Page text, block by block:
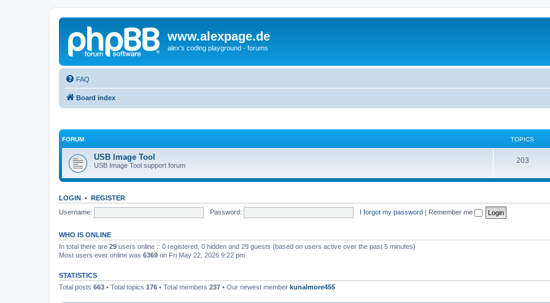
www.alexpage.de
alex's coding playground - forums
FAQ
Board index
FORUM TOPICS
USB Image Tool
USB Image Tool support forum
203T
s
LOGIN • REGISTER
Username:
Password: I forgot my password | Remember me
WHO IS ONLINE
In total there are 29 users online :: 0 registered, 0 hidden and 29 guests (based on users active over the past 5 minutes)
Most users ever online was 6369 on Fri May 22, 2026 9:22 pm
STATISTICS
Total posts 663 • Total topics 176 • Total members 237 • Our newest member kunalmore455